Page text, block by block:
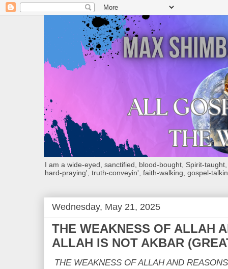
I am a wide-eyed, sanctified, blood-bought, Spirit-
hard-praying', truth-conveyin', faith-walking, gospel-
Wednesday, May 21, 2025
THE WEAKNESS OF ALLAH
ALLAH IS NOT AKBAR
THE WEAKNESS OF ALLAH AND